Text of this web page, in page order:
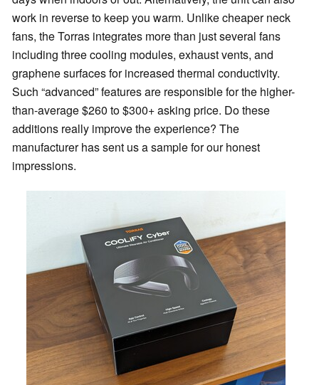
work in reverse to keep you warm. Unlike cheaper neck
fans, the Torras integrates more than just several fans
including three cooling modules, exhaust vents, and
graphene surfaces for increased thermal conductivity.
Such “advanced” features are responsible for the higher-
than-average $260 to $300+ asking price. Do these
additions really improve the experience? The
manufacturer has sent us a sample for our honest
impressions.